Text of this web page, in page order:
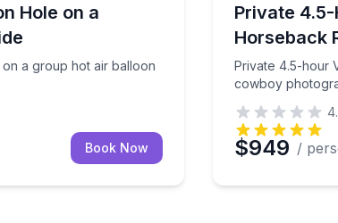
Hole on a
a group hot air balloon
on a group hot air balloon flight
Book Now
Private
Horseback
Private 4.5-hour
cowboy
Private 4.5-
$949 /